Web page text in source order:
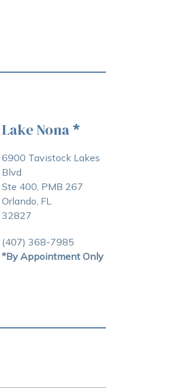
Lake Nona *
6900 Tavistock Lakes
Blvd
Ste 400, PMB 267
Orlando, FL
32827
(407) 368-7985
*By Appointment Only